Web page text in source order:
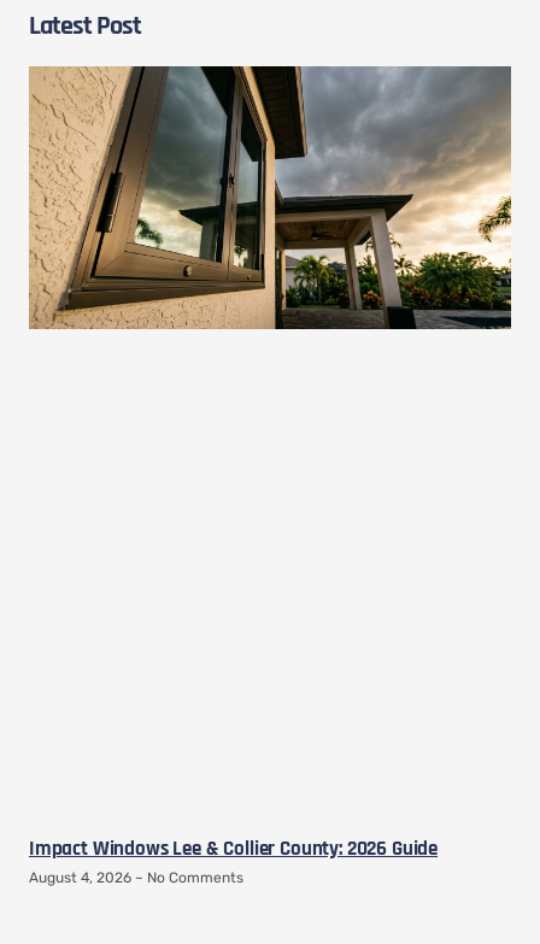
Latest Post
Impact Windows Lee & Collier County: 2026 Guide
August 4, 2026 No Comments